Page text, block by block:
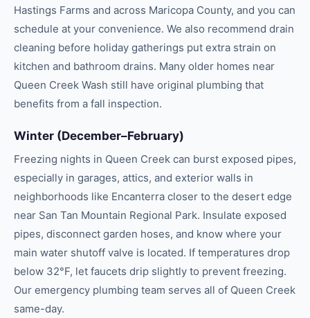
Hastings Farms and across Maricopa County, and you can
schedule at your convenience. We also recommend drain
cleaning before holiday gatherings put extra strain on
kitchen and bathroom drains. Many older homes near
Queen Creek Wash still have original plumbing that
benefits from a fall inspection.
Winter (December–February)
Freezing nights in Queen Creek can burst exposed pipes,
especially in garages, attics, and exterior walls in
neighborhoods like Encanterra closer to the desert edge
near San Tan Mountain Regional Park. Insulate exposed
pipes, disconnect garden hoses, and know where your
main water shutoff valve is located. If temperatures drop
below 32°F, let faucets drip slightly to prevent freezing.
Our emergency plumbing team serves all of Queen Creek
same-day.